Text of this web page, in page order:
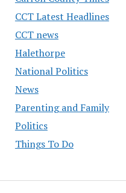
CCT Latest Headlines
CCT news
Halethorpe
National Politics
News
Parenting and Family
Politics
Things To Do